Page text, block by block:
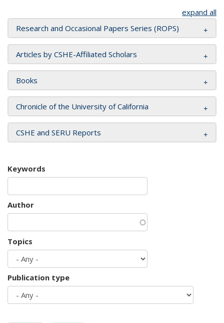
expand all
Research and Occasional Papers Series (ROPS)
Articles by CSHE-Affiliated Scholars
Books
Chronicle of the University of California
CSHE and SERU Reports
Keywords
Author
Topics
Publication type